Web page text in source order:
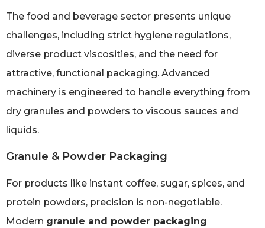
The food and beverage sector presents unique
challenges, including strict hygiene regulations,
diverse product viscosities, and the need for
attractive, functional packaging. Advanced
machinery is engineered to handle everything from
dry granules and powders to viscous sauces and
liquids.
Granule & Powder Packaging
For products like instant coffee, sugar, spices, and
protein powders, precision is non-negotiable.
Modern granule and powder packaging